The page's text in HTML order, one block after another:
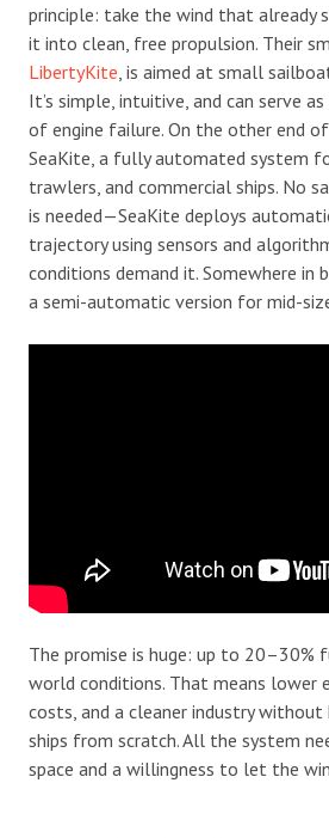
principle: take the wind that already
it into clean, free propulsion. Their
LibertyKite , is aimed at small
It’s simple, intuitive, and can serve
of engine failure. On the other end
SeaKite, a fully automated system
trawlers, and commercial ships. No
is needed—SeaKite deploys
trajectory using sensors and
conditions demand it. Somewhere in
a semi-automatic version for mid-
The promise is huge: up to 20–30%
world conditions. That means lower
costs, and a cleaner industry without
ships from scratch. All the system
space and a willingness to let the